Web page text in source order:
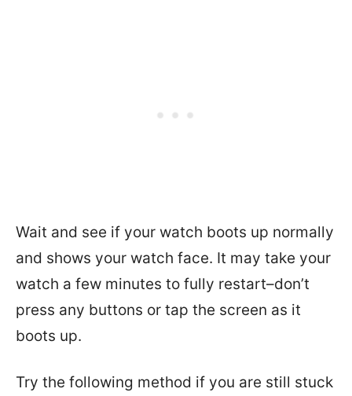
Wait and see if your watch boots up normally
and shows your watch face. It may take your
watch a few minutes to fully restart–don’t
press any buttons or tap the screen as it
boots up.
Try the following method if you are still stuck